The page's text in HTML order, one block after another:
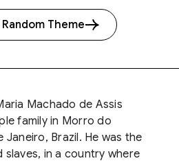
Theme
Machado de Assis
family in Morro do
Janeiro, Brazil. He was the
in a country where